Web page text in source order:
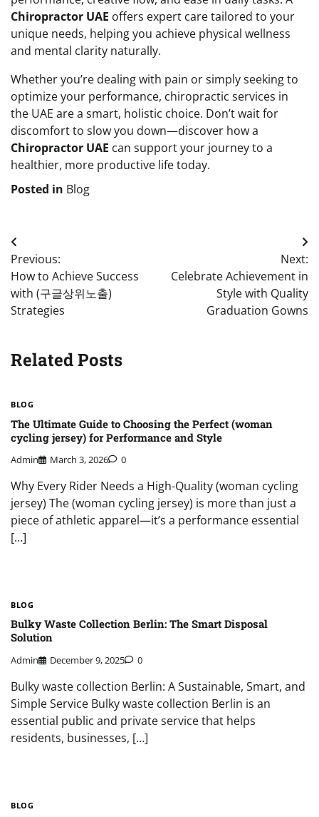
Chiropractor UAE offers expert care tailored to your
unique needs, helping you achieve physical wellness
and mental clarity naturally.
Whether you’re dealing with pain or simply seeking to
optimize your performance, chiropractic services in
the UAE are a smart, holistic choice. Don’t wait for
discomfort to slow you down—discover how a
Chiropractor UAE can support your journey to a
healthier, more productive life today.
Posted in Blog
Post
navigation
Previous:
How to Achieve Success
with (구글상위노출)
Strategies
Next:
Celebrate Achievement in
Style with Quality
Graduation Gowns
Related Posts
BLOG
The Ultimate Guide to Choosing the Perfect (woman
cycling jersey) for Performance and Style
Admin March 3, 2026 0
Why Every Rider Needs a High-Quality (woman cycling
jersey) The (woman cycling jersey) is more than just a
piece of athletic apparel—it’s a performance essential
[…]
BLOG
Bulky Waste Collection Berlin: The Smart Disposal
Solution
Admin December 9, 2025 0
Bulky waste collection Berlin: A Sustainable, Smart, and
Simple Service Bulky waste collection Berlin is an
essential public and private service that helps
residents, businesses, […]
BLOG